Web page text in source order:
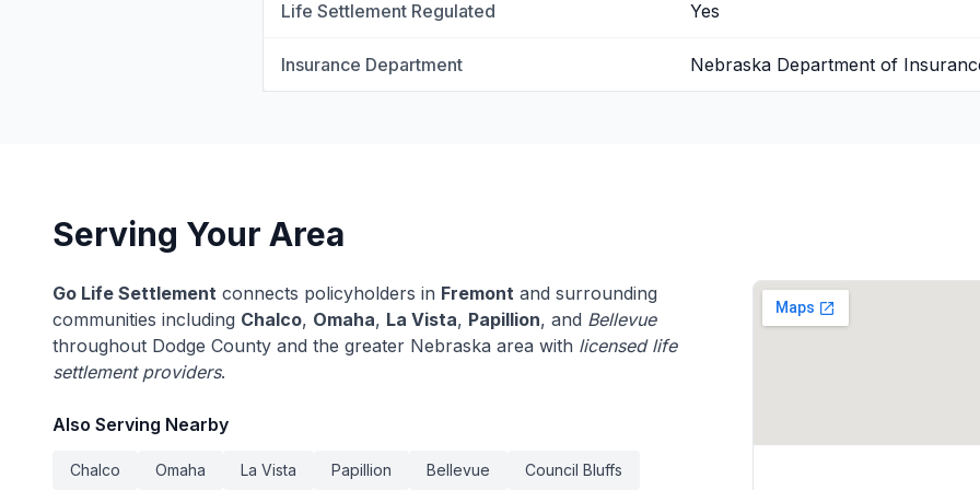
Life Settlement Regulated Yes
Insurance Department Nebraska Department of
Serving Your Area
Go Life Settlement connects policyholders in Fremont and surrounding
communities including Chalco, Omaha, La Vista, Papillion, and Bellevue
throughout Dodge County and the greater Nebraska area with licensed life
settlement providers.
Also Serving Nearby
Chalco Omaha La Vista Papillion Bellevue Council Bluffs